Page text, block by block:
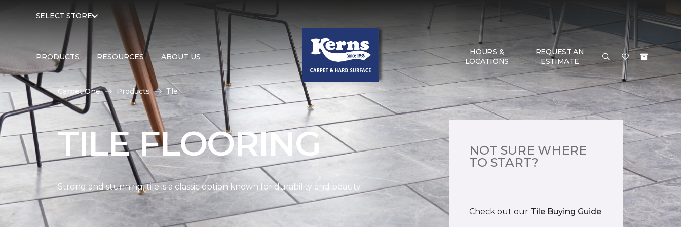
SELECT STORE
PRODUCTS RESOURCES ABOUT US
HOURS &
LOCATIONS
REQUEST AN
ESTIMATE
Carpet One Products Tile
TILE FLOORING
Strong and stunning, tile is a classic option known for durability and beauty.
NOT SURE WHERE
TO START?
Check out our Tile Buying Guide